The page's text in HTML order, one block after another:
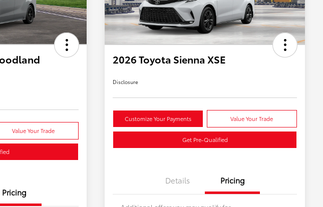
Value Your Trade
Pricing
2026 Toyota Sienna XSE
Disclosure
Customize Your Payments Value Your Trade
Get Pre-Qualified
Details Pricing